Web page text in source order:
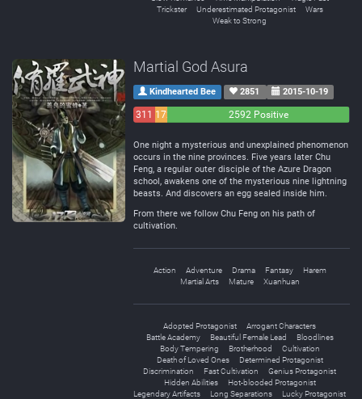
Trickster
Underestimated Protagonist
Wars
Weak to Strong
Martial God Asura
Kindhearted Bee 2851 2015-10-19
311 172
2592 Positive
One night a mysterious and unexplained phenomenon
occurs in the nine provinces. Five years later Chu
Feng, a regular outer disciple of the Azure Dragon
school, awakens one of the mysterious nine lightning
beasts. And discovers an egg sealed inside him.
From there we follow Chu Feng on his path of
cultivation.
Action Adventure Drama Fantasy
Harem
Martial Arts
Mature Xuanhuan
Adopted Protagonist
Arrogant Characters
Battle Academy
Beautiful Female Lead
Bloodlines
Body Tempering
Brotherhood
Cultivation
Death of Loved Ones
Determined Protagonist
Discrimination
Fast Cultivation
Genius Protagonist
Hidden Abilities
Hot-blooded Protagonist
Legendary Artifacts
Long Separations
Lucky Protagonist